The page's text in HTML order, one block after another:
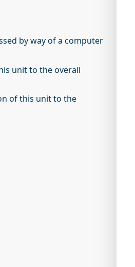
by way of a computer
unit to the overall
of this unit to the